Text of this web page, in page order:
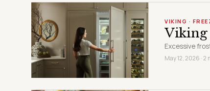
VIKING ·
Viking
Excessive
May 12, 2026 · 2